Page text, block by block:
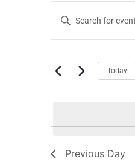
Events
Search
Views
Enter
Keyword.
for
Keyword.
Today
Previous Day